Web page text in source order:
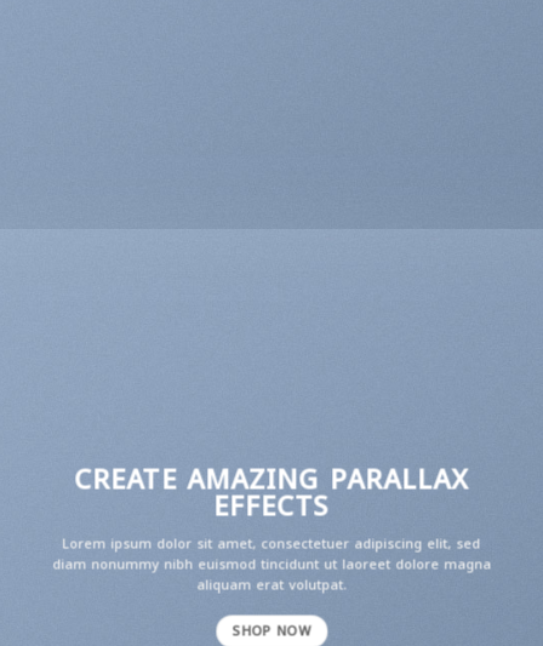
CREATE AMAZING PARALLAX
EFFECTS
Lorem ipsum dolor sit amet, consectetuer adipiscing elit, sed
diam nonummy nibh euismod tincidunt ut laoreet dolore magna
aliquam erat volutpat.
SHOP NOW